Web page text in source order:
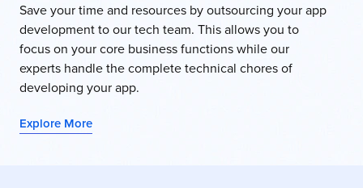
Save your time and resources by outsourcing your app
development to our tech team. This allows you to
focus on your core business functions while our
experts handle the complete technical chores of
developing your app.
Explore More